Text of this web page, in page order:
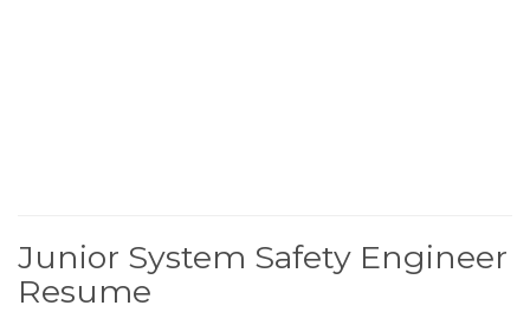
Junior System Safety Engineer
Resume